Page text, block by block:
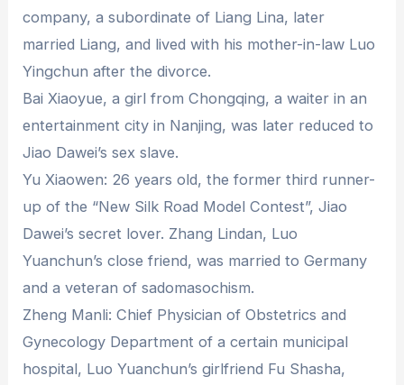
company, a subordinate of Liang Lina, later
married Liang, and lived with his mother-in-law Luo
Yingchun after the divorce.
Bai Xiaoyue, a girl from Chongqing, a waiter in an
entertainment city in Nanjing, was later reduced to
Jiao Dawei’s sex slave.
Yu Xiaowen: 26 years old, the former third runner-
up of the “New Silk Road Model Contest”, Jiao
Dawei’s secret lover. Zhang Lindan, Luo
Yuanchun’s close friend, was married to Germany
and a veteran of sadomasochism.
Zheng Manli: Chief Physician of Obstetrics and
Gynecology Department of a certain municipal
hospital, Luo Yuanchun’s girlfriend Fu Shasha,